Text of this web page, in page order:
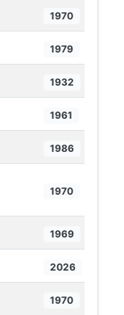
1970
1979
1932
1961
1986
1970
1969
2026
1970